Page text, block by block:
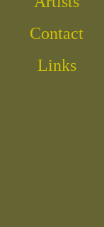
Contact
Links